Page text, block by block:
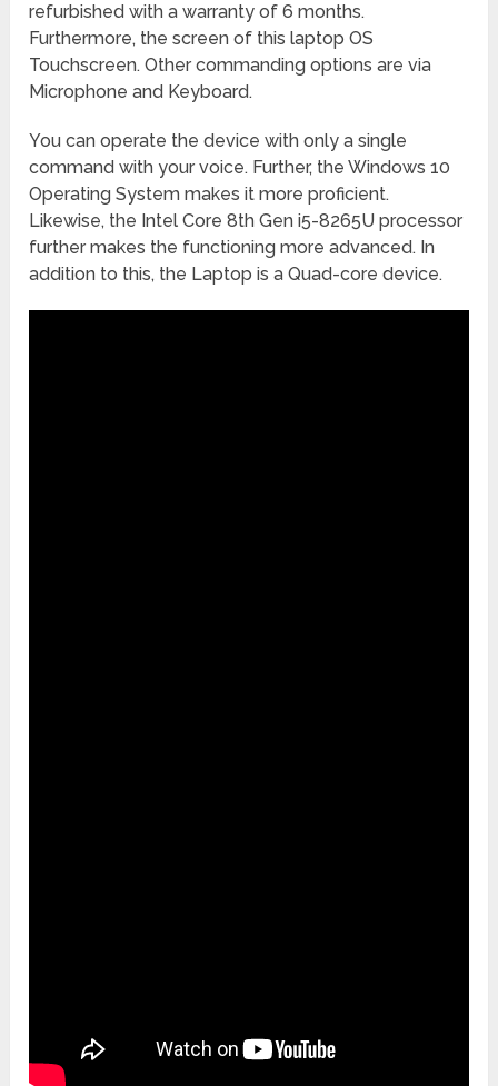
refurbished with a warranty of 6 months.
Furthermore, the screen of this laptop OS
Touchscreen. Other commanding options are via
Microphone and Keyboard.
You can operate the device with only a single
command with your voice. Further, the Windows 10
Operating System makes it more proficient.
Likewise, the Intel Core 8th Gen i5-8265U processor
further makes the functioning more advanced. In
addition to this, the Laptop is a Quad-core device.